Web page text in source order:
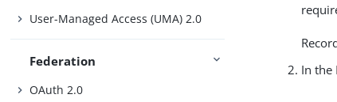
User-Managed Access (UMA) 2.0
Federation
OAuth 2.0
In the